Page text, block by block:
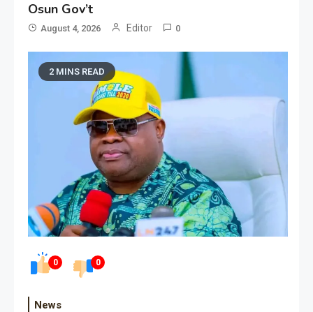
Osun Gov’t
August 4, 2026 Editor 0
0 0
2 MINS READ
News